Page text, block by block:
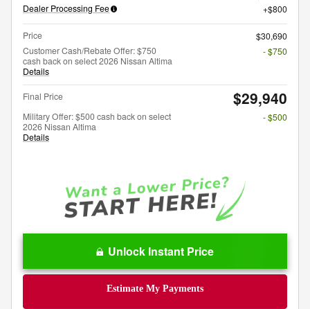
Dealer Processing Fee
$800
Price
$30,690
Customer Cash/Rebate Offer: $750
cash back on select 2026 Nissan Altima
Details
- $750
Final Price $29,940
Military Offer: $500 cash back on select
2026 Nissan Altima
Details
- $500
Unlock Instant Price
Estimate My Payments